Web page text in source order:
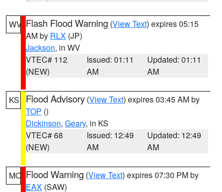
WV Flash Flood Warning (View Text) expires 05:15
AM by RLX (JP)
Jackson, in WV
VTEC# 112
(NEW)
Issued: 01:11
AM
Updated: 01:11
AM
KS Flood Advisory (View Text) expires 03:45 AM by
TOP ()
Dickinson, Geary, in KS
VTEC# 68
(NEW)
Issued: 12:49
AM
Updated: 12:49
AM
MO Flood Warning (View Text) expires 07:30 PM by
EAX (SAW)